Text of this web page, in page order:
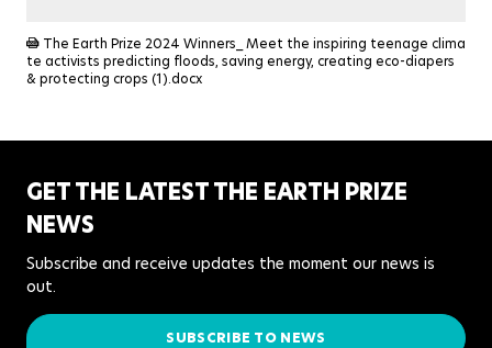
The Earth Prize 2024 Winners_ Meet the inspiring teenage clima
te activists predicting floods, saving energy, creating eco-diapers
& protecting crops (1).docx
GET THE LATEST THE EARTH PRIZE
NEWS
Subscribe and receive updates the moment our news is
out.
SUBSCRIBE TO NEWS